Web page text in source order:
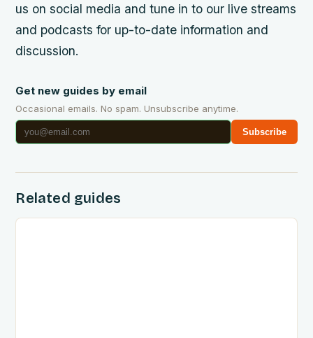
us on social media and tune in to our live streams
and podcasts for up-to-date information and
discussion.
Get new guides by email
Occasional emails. No spam. Unsubscribe anytime.
Subscribe
Related guides